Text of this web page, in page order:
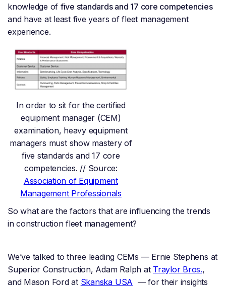
knowledge of five standards and 17 core competencies
and have at least five years of fleet management
experience.
In order to sit for the certified
equipment manager (CEM)
examination, heavy equipment
managers must show mastery of
five standards and 17 core
competencies. // Source:
Association of Equipment
Management Professionals
So what are the factors that are influencing the trends
in construction fleet management?
We’ve talked to three leading CEMs — Ernie Stephens at
Superior Construction, Adam Ralph at Traylor Bros.,
and Mason Ford at Skanska USA — for their insights